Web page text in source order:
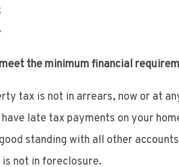
the minimum financial
tax is not in arrears, now or at
have late tax payments on your
standing with all other
is not in foreclosure.